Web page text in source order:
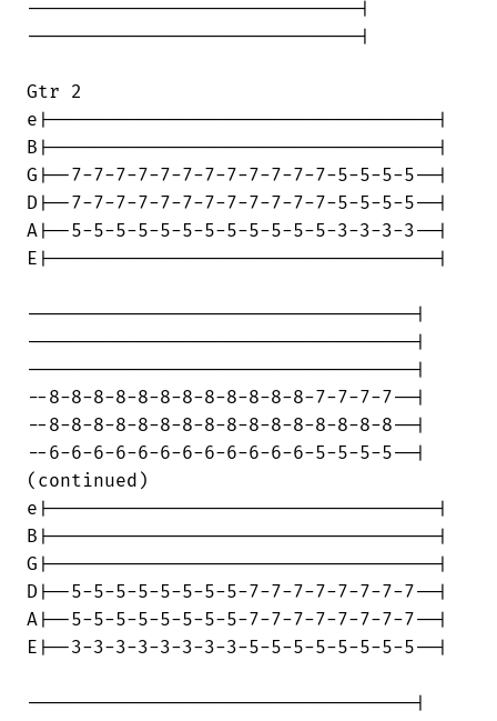
------------------------------|
------------------------------|
Gtr 2
e|-----------------------------------|
B|-----------------------------------|
G|--7-7-7-7-7-7-7-7-7-7-7-7-5-5-5-5--|
D|--7-7-7-7-7-7-7-7-7-7-7-7-5-5-5-5--|
A|--5-5-5-5-5-5-5-5-5-5-5-5-3-3-3-3--|
E|-----------------------------------|
-----------------------------------|
-----------------------------------|
-----------------------------------|
--8-8-8-8-8-8-8-8-8-8-8-8-7-7-7-7--|
--8-8-8-8-8-8-8-8-8-8-8-8-8-8-8-8--|
--6-6-6-6-6-6-6-6-6-6-6-6-5-5-5-5--|
(continued)
e|-----------------------------------|
B|-----------------------------------|
G|-----------------------------------|
D|--5-5-5-5-5-5-5-5-7-7-7-7-7-7-7-7--|
A|--5-5-5-5-5-5-5-5-7-7-7-7-7-7-7-7--|
E|--3-3-3-3-3-3-3-3-5-5-5-5-5-5-5-5--|
-----------------------------------|